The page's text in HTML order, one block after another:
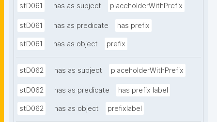
stD061 has as subject placeholderWithPrefix
stD061 has as predicate has prefix
stD061 has as object prefix
stD062 has as subject placeholderWithPrefix
stD062 has as predicate has prefix label
stD062 has as object prefixlabel